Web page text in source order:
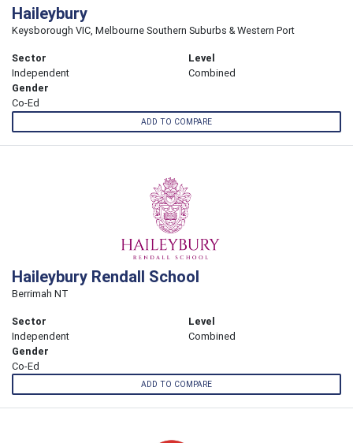
Haileybury
Keysborough VIC, Melbourne Southern Suburbs & Western Port
Sector
Independent
Level
Combined
Gender
Co-Ed
ADD TO COMPARE
Haileybury Rendall School
Berrimah NT
Sector
Independent
Level
Combined
Gender
Co-Ed
ADD TO COMPARE